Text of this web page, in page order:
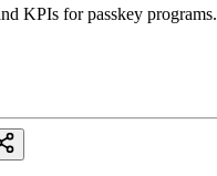
KPIs for passkey programs.